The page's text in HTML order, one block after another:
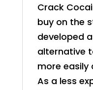
Crack
buy on the
developed
alternative
more easily
As a less